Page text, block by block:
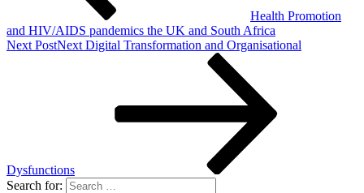
Health Promotion
and HIV/AIDS pandemics the UK and South Africa
Next PostNext Digital Transformation and Organisational
Dysfunctions
Search for: